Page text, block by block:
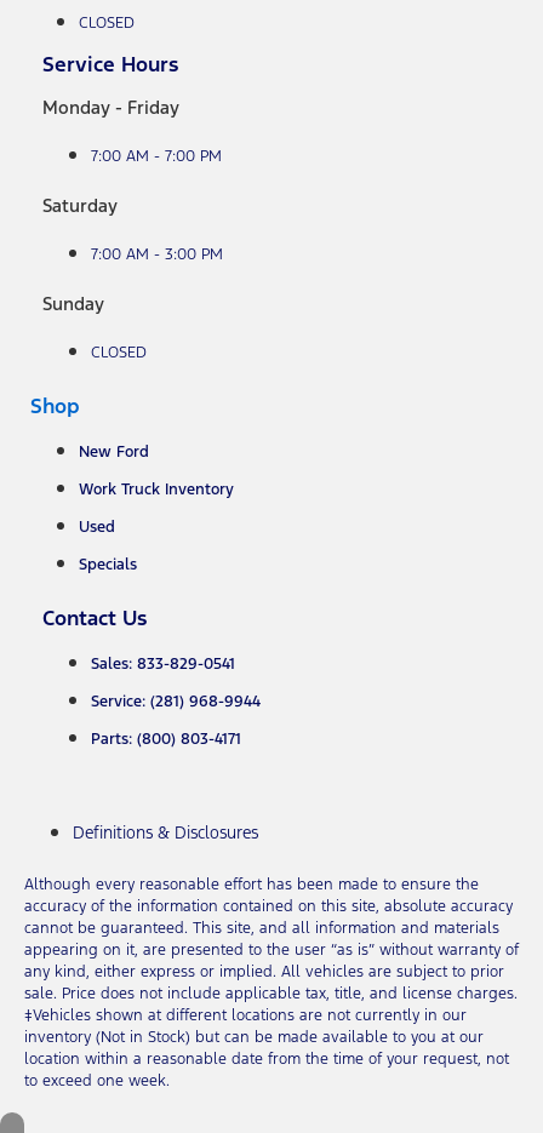
CLOSED
Service Hours
Monday - Friday
7:00 AM - 7:00 PM
Saturday
7:00 AM - 3:00 PM
Sunday
CLOSED
Shop
New Ford
Work Truck Inventory
Used
Specials
Contact Us
Sales: 833-829-0541
Service: (281) 968-9944
Parts: (800) 803-4171
Definitions & Disclosures
Although every reasonable effort has been made to ensure the
accuracy of the information contained on this site, absolute accuracy
cannot be guaranteed. This site, and all information and materials
appearing on it, are presented to the user “as is” without warranty of
any kind, either express or implied. All vehicles are subject to prior
sale. Price does not include applicable tax, title, and license charges.
‡Vehicles shown at different locations are not currently in our
inventory (Not in Stock) but can be made available to you at our
location within a reasonable date from the time of your request, not
to exceed one week.